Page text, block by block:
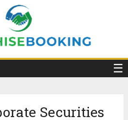
☰
Securities